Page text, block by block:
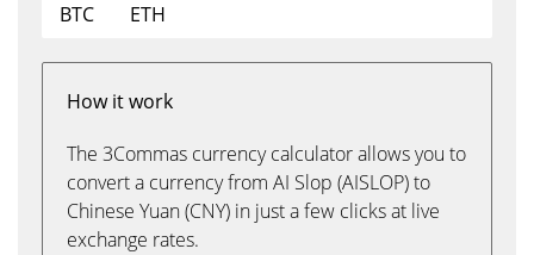
BTC
ETH
How it work
The 3Commas currency calculator allows you to
convert a currency from AI Slop (AISLOP) to
Chinese Yuan (CNY) in just a few clicks at live
exchange rates.